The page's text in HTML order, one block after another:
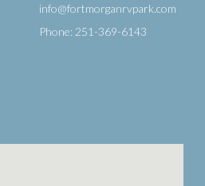
info@fortmorganrvpark.com
Phone: 251-369-6143